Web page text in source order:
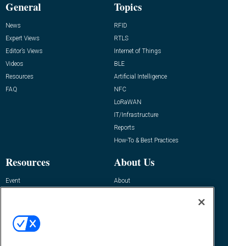
General
News
Expert Views
Editor’s Views
Videos
Resources
FAQ
Topics
RFID
RTLS
Internet of Things
BLE
Artificial Intelligence
NFC
LoRaWAN
IT/Infrastructure
Reports
How-To & Best Practices
Resources
Event
About Us
About
Contact Us